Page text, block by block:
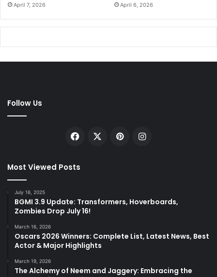
April 7, 2026 April 6, 2026
Follow Us
Facebook PinterestInstagram
Most Viewed Posts
July 16, 2025
BGMI 3.9 Update: Transformers, Hoverboards,
Zombies Drop July 16!
March 16, 2026
Oscars 2026 Winners: Complete List, Latest News, Best
Actor & Major Highlights
March 19, 2026
The Alchemy of Neem and Jaggery: Embracing the